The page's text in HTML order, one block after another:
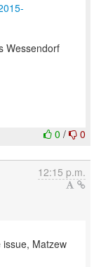
Wessendorf
0 / 0
12:15 p.m.
Matzew